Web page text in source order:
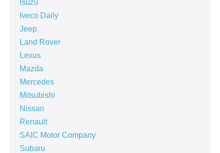
Isuzu
Iveco Daily
Jeep
Land Rover
Lexus
Mazda
Mercedes
Mitsubishi
Nissan
Renault
SAIC Motor Company
Subaru